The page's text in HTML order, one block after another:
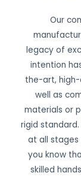
Our
legacy of
intention
the-art,
well as
materials or
rigid
at all stages
you know
skilled